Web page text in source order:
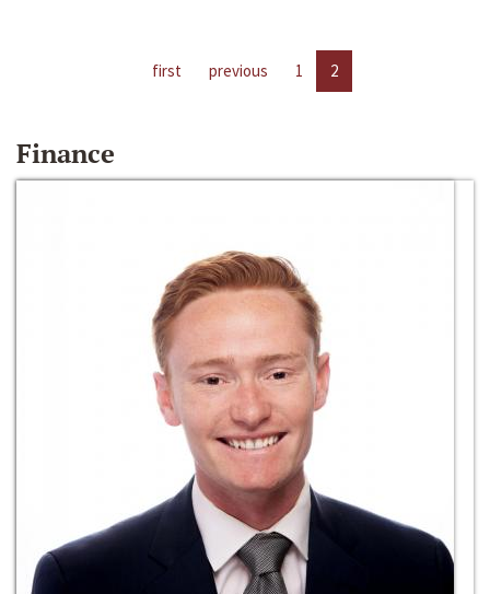
first previous 1 2
Finance